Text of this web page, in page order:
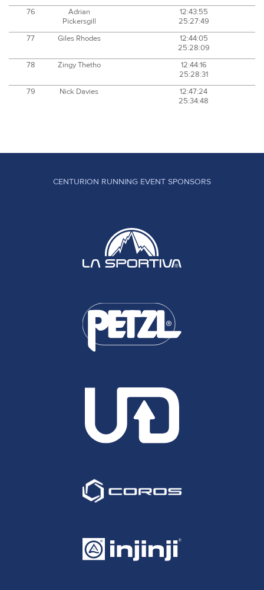
76
Adrian
Pickersgill
12:43:55
25:27:49
77
Giles Rhodes
12:44:05
25:28:09
78
Zingy Thetho
12:44:16
25:28:31
79
Nick Davies
12:47:24
25:34:48
CENTURION RUNNING EVENT SPONSORS